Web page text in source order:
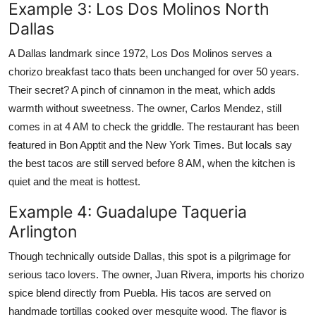
Example 3: Los Dos Molinos North
Dallas
A Dallas landmark since 1972, Los Dos Molinos serves a
chorizo breakfast taco thats been unchanged for over 50 years.
Their secret? A pinch of cinnamon in the meat, which adds
warmth without sweetness. The owner, Carlos Mendez, still
comes in at 4 AM to check the griddle. The restaurant has been
featured in Bon Apptit and the New York Times. But locals say
the best tacos are still served before 8 AM, when the kitchen is
quiet and the meat is hottest.
Example 4: Guadalupe Taqueria
Arlington
Though technically outside Dallas, this spot is a pilgrimage for
serious taco lovers. The owner, Juan Rivera, imports his chorizo
spice blend directly from Puebla. His tacos are served on
handmade tortillas cooked over mesquite wood. The flavor is